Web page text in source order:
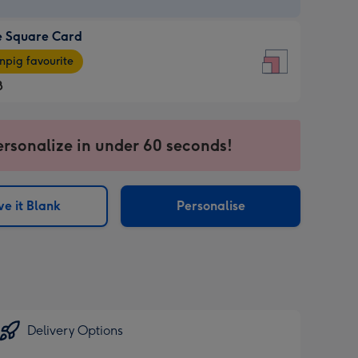
Square Card
favourite
in under 60 seconds!
it Blank Personalise
Delivery Options